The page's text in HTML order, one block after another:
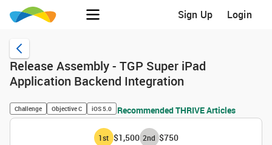
Sign Up Login
Release Assembly - TGP Super iPad
Application Backend Integration
Challenge Objective C iOS 5.0 Recommended THRIVE Articles
1st $1,500 2nd $750